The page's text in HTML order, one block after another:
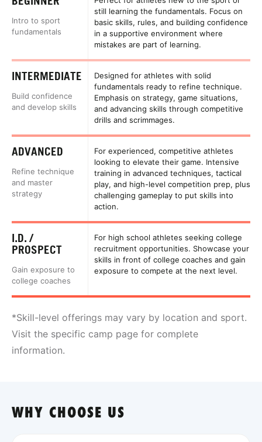
Intro to sport
fundamentals
still learning the fundamentals. Focus on
basic skills, rules, and building confidence
in a supportive environment where
mistakes are part of learning.
INTERMEDIATE
Build confidence
and develop skills
Designed for athletes with solid
fundamentals ready to refine technique.
Emphasis on strategy, game situations,
and advancing skills through competitive
drills and scrimmages.
ADVANCED
Refine technique
and master
strategy
For experienced, competitive athletes
looking to elevate their game. Intensive
training in advanced techniques, tactical
play, and high-level competition prep, plus
challenging gameplay to put skills into
action.
I.D. /
PROSPECT
Gain exposure to
college coaches
For high school athletes seeking college
recruitment opportunities. Showcase your
skills in front of college coaches and gain
exposure to compete at the next level.
*Skill-level offerings may vary by location and sport.
Visit the specific camp page for complete
information.
WHY CHOOSE US